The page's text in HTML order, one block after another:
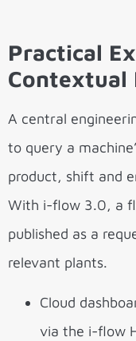
Practical
Contextual
A central
to query a
product, shift and
With i-flow 3.0, a
published as a
relevant plants.
Cloud
via the i-flow